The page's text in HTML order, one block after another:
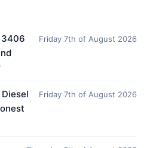
3406
Friday 7th of August 2026
Friday 7th of August 2026